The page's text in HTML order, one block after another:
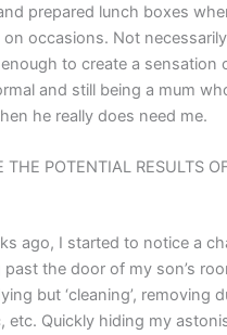
prepared lunch boxes
on occasions. Not
to create a sensation
and still being a mum
he really does need me.
THE POTENTIAL RESULTS
ago, I started to notice a
the door of my son’s
but ‘cleaning’, removing
etc. Quickly hiding my